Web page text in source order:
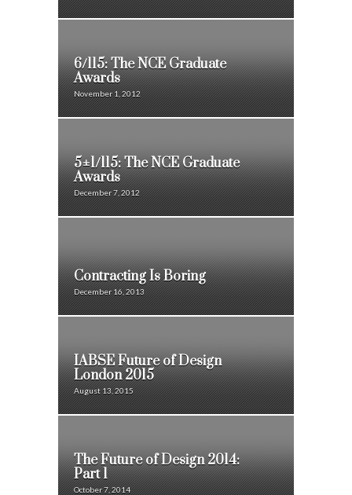
6/115: The NCE Graduate
Awards
November 1, 2012
5±1/115: The NCE Graduate
Awards
December 7, 2012
Contracting Is Boring
December 16, 2013
IABSE Future of Design
London 2015
August 13, 2015
The Future of Design 2014:
Part 1
October 7, 2014